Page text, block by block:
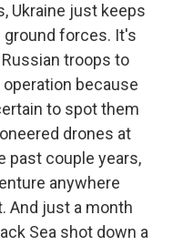
Ukraine just keeps
forces. It's
troops to
because
to spot them
drones at
past couple years,
anywhere
And just a month
Sea shot down a